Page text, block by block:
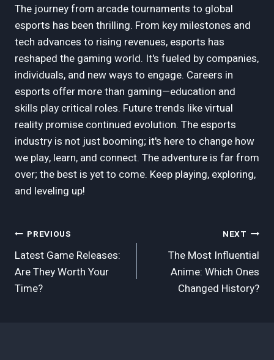
The journey from arcade tournaments to global
esports has been thrilling. From key milestones and
tech advances to rising revenues, esports has
reshaped the gaming world. It's fueled by companies,
individuals, and new ways to engage. Careers in
esports offer more than gaming—education and
skills play critical roles. Future trends like virtual
reality promise continued evolution. The esports
industry is not just booming; it's here to change how
we play, learn, and connect. The adventure is far from
over; the best is yet to come. Keep playing, exploring,
and leveling up!
Post
Navigation
PREVIOUS
Latest Game Releases:
Are They Worth Your
Time?
NEXT
The Most Influential
Anime: Which Ones
Changed History?